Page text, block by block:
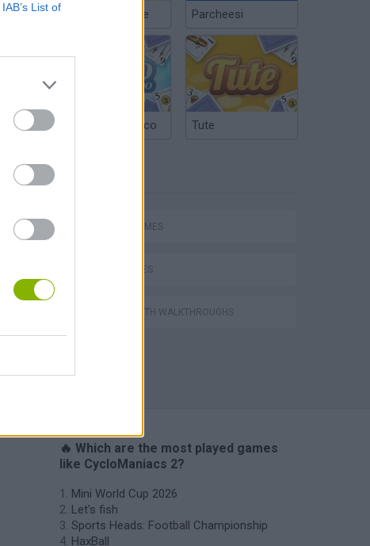
IAB’s List of
Football Player's Path Simulator
Chinchón Online Parcheesi
Argentinian Truco Tute
SPORT GAMES
BIKE GAMES
GAMES WITH WALKTHROUGHS
🔥 Which are the most played games
like CycloManiacs 2?
Mini World Cup 2026
Let's fish
Sports Heads: Football Championship
HaxBall